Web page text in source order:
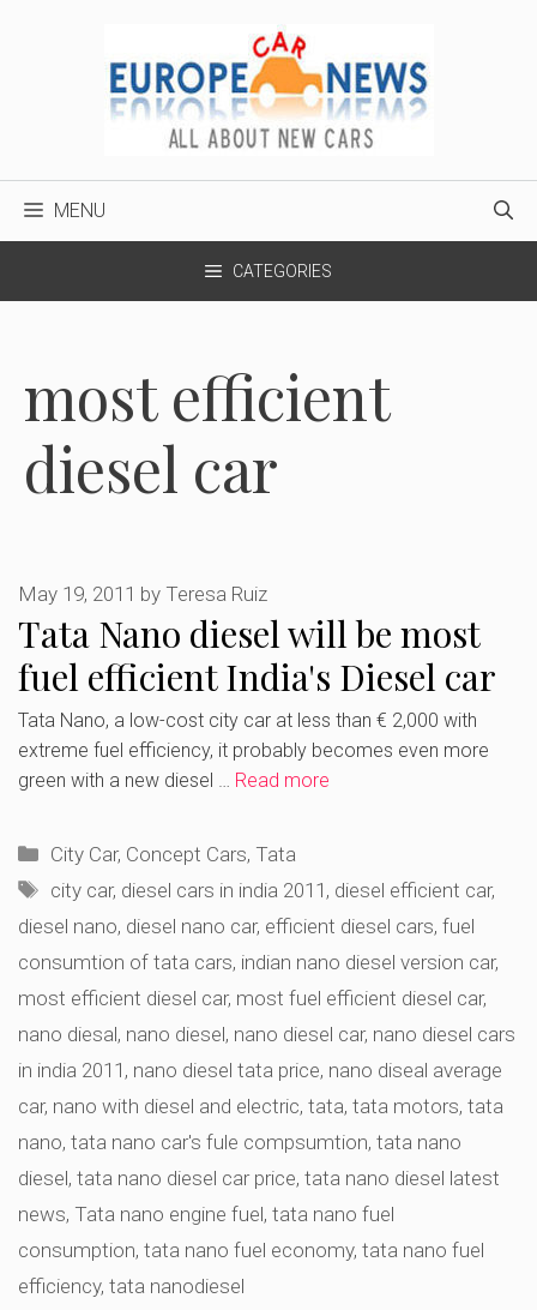
MENU
CATEGORIES
most efficient
diesel car
Tata Nano diesel will be most
fuel efficient India's Diesel car
May 19, 2011 by Teresa Ruiz
Tata Nano, a low-cost city car at less than € 2,000 with
extreme fuel efficiency, it probably becomes even more
green with a new diesel … Read more
Categories
City Car, Concept Cars, Tata
Tags
city car, diesel cars in india 2011 , diesel efficient car,
diesel nano, diesel nano car, efficient diesel cars, fuel
consumtion of tata cars, indian nano diesel version car,
most efficient diesel car, most fuel efficient diesel car,
nano diesal, nano diesel, nano diesel car, nano diesel cars
in india 2011 , nano diesel tata price, nano diseal average
car, nano with diesel and electric, tata, tata motors, tata
nano, tata nano car's fule compsumtion, tata nano
diesel, tata nano diesel car price, tata nano diesel latest
news, Tata nano engine fuel, tata nano fuel
consumption, tata nano fuel economy, tata nano fuel
efficiency, tata nanodiesel